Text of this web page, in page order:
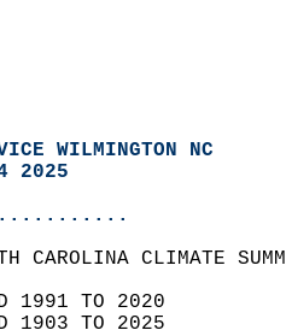
WILMINGTON NC
2025
CAROLINA CLIMATE
1991 TO 2020
1903 TO 2025